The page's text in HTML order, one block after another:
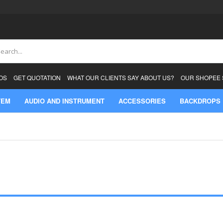
GET QUOTATION WHAT OUR CLIENTS SAY ABOUT US? OUR SHOPEE
AUDIO AND INSTRUMENT ACCESSORIES BACKDROPS